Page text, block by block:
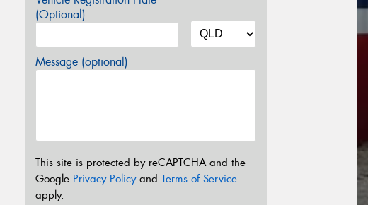
(Optional)
Message (optional)
This site is protected by reCAPTCHA and the
Google Privacy Policyand Terms of Service
apply.